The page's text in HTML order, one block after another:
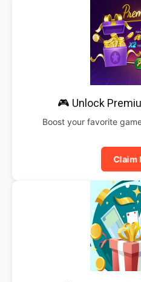
🎮 Unlock
Boost your favorite
Claim